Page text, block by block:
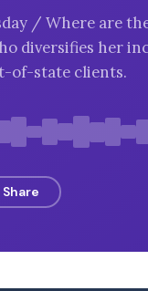
/ Where are
diversifies her
of-state clients.
Share